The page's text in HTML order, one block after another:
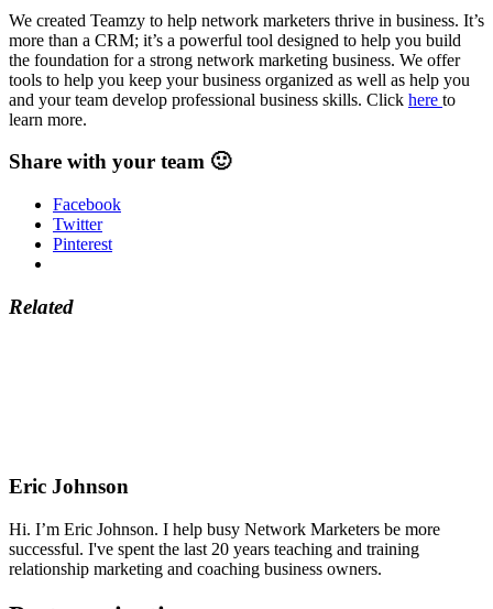
We created Teamzy to help network marketers thrive in business. It’s
more than a CRM; it’s a powerful tool designed to help you build
the foundation for a strong network marketing business. We offer
tools to help you keep your business organized as well as help you
and your team develop professional business skills. Click here to
learn more.
Share with your team 🙂
Facebook
Twitter
Pinterest
Related
Eric Johnson
Hi. I’m Eric Johnson. I help busy Network Marketers be more
successful. I've spent the last 20 years teaching and training
relationship marketing and coaching business owners.